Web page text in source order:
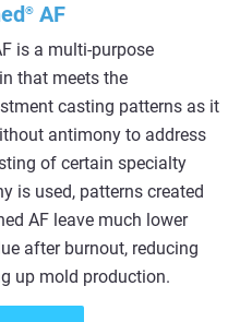
® AF
is a multi-purpose
that meets the
casting patterns as it
antimony to address
of certain specialty
is used, patterns created
AF leave much lower
after burnout, reducing
up mold production.